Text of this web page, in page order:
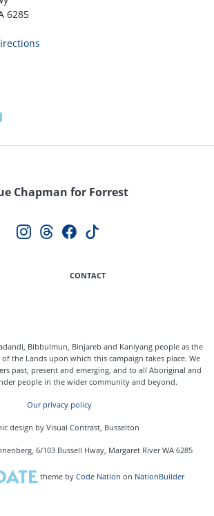
6285
Chapman for Forrest
CONTACT
Bibbulmun, Binjareb and Kaniyang people as the
the Lands upon which this campaign takes place. We
past, present and emerging, and to all Aboriginal and
people in the wider community and beyond.
Our privacy policy
design by Visual Contrast, Busselton
6/103 Bussell Hway, Margaret River WA 6285
theme by Code Nation on NationBuilder